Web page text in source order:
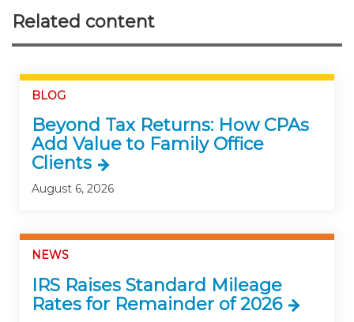
Related content
BLOG
Beyond Tax Returns: How CPAs
Add Value to Family Office
Clients
August 6, 2026
NEWS
IRS Raises Standard Mileage
Rates for Remainder of 2026